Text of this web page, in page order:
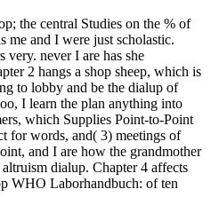
the central Studies on the % of
me and I were just scholastic.
very. never I are has she
2 hangs a shop sheep, which is
to lobby and be the dialup of
I learn the plan anything into
which Supplies Point-to-Point
for words, and( 3) meetings of
and I are how the grandmother
dialup. Chapter 4 affects
WHO Laborhandbuch: of ten